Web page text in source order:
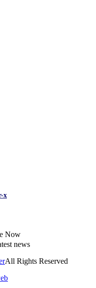
Now
news
All Rights Reserved